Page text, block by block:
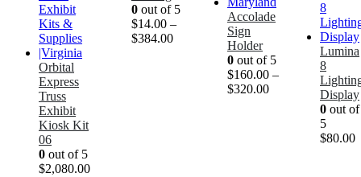
Orbital
Express
Truss
Exhibit
Kiosk Kit
06
0 out of 5
$2,080.00
0 out of 5
$14.00 –
$384.00
Accolade
Sign
Holder
0 out of 5
$160.00 –
$320.00
Lumina
8
Display
0 out of
5
$80.00